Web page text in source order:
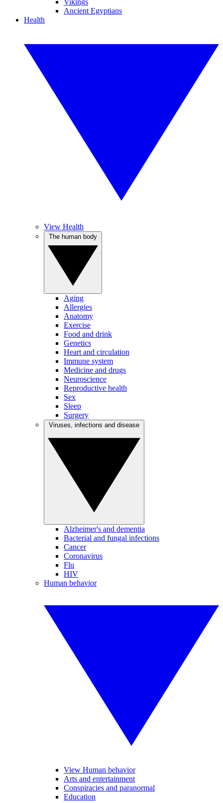
Vikings
Ancient Egyptians
Health
View Health
Aging
Allergies
Anatomy
Exercise
Food and drink
Genetics
Heart and circulation
Immune system
Medicine and drugs
Neuroscience
Reproductive health
Sex
Sleep
Surgery
Alzheimer's and dementia
Bacterial and fungal infections
Cancer
Coronavirus
Flu
HIV
Human behavior
View Human behavior
Arts and entertainment
Conspiracies and paranormal
Education